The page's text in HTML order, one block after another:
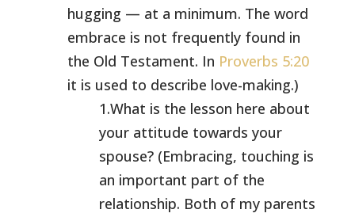
hugging — at a minimum. The word
embrace is not frequently found in
the Old Testament. In Proverbs 5:20
it is used to describe love-making.)
1.What is the lesson here about
your attitude towards your
spouse? (Embracing, touching is
an important part of the
relationship. Both of my parents